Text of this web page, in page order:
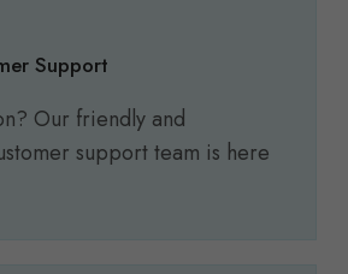
Support
Our friendly and
support team is here